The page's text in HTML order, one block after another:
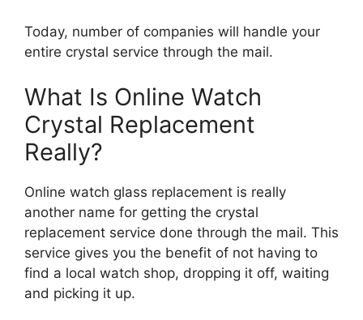
Today, number of companies will handle your
entire crystal service through the mail.
What Is Online Watch
Crystal Replacement
Really?
Online watch glass replacement is really
another name for getting the crystal
replacement service done through the mail. This
service gives you the benefit of not having to
find a local watch shop, dropping it off, waiting
and picking it up.